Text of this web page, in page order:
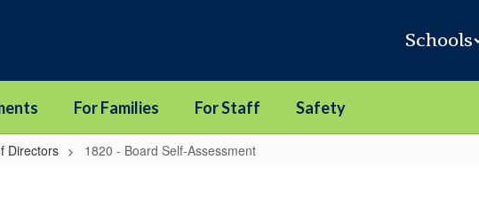
Schools
For Families For Staff Safety
Directors 1820 - Board Self-Assessment